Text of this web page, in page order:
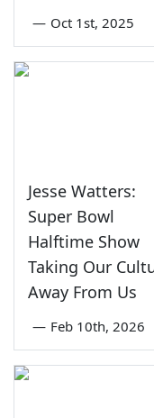
— Oct 1st, 2025
Jesse Watters:
Super Bowl
Halftime Show
Taking Our
Away From Us
— Feb 10th, 2026